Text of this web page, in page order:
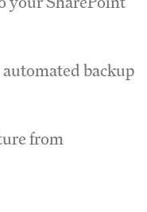
backup
from